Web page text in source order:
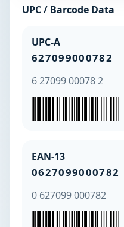
UPC / Barcode Data
UPC-A
627099000782
6 27099 00078 2
EAN-13
0627099000782
0 627099 000782